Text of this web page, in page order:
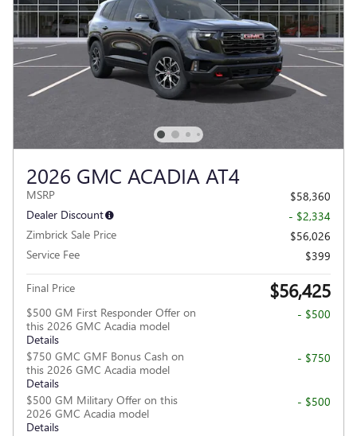
2026 GMC ACADIA AT4
MSRP
$58,360
Dealer Discount
- $2,334
Zimbrick Sale Price
$56,026
Service Fee
$399
Final Price $56,425
$500 GM First Responder Offer on
this 2026 GMC Acadia model
Details
- $500
$750 GMC GMF Bonus Cash on
this 2026 GMC Acadia model
Details
- $750
$500 GM Military Offer on this
2026 GMC Acadia model
Details
- $500